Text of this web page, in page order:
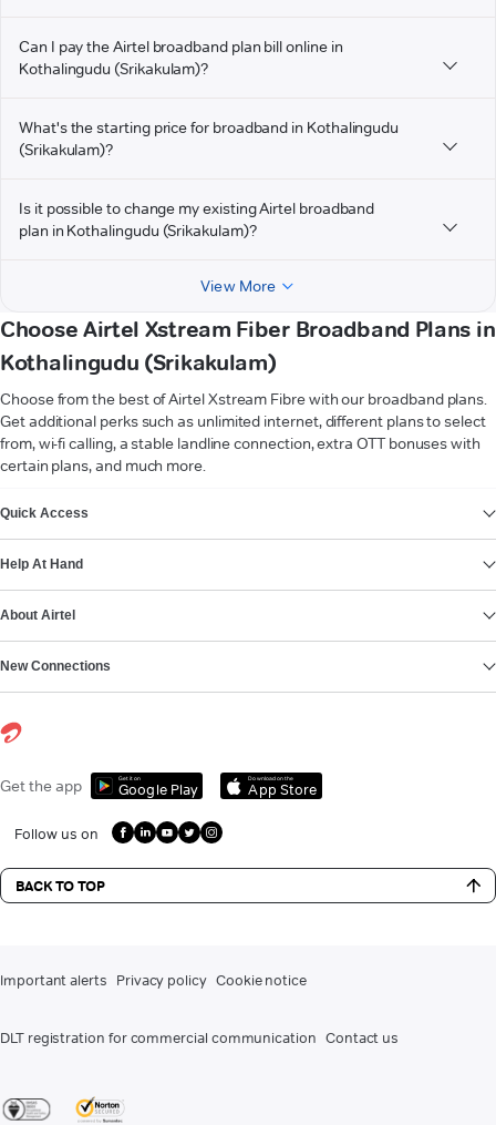
Can I pay the Airtel broadband plan bill online in
Kothalingudu (Srikakulam)?
What's the starting price for broadband in Kothalingudu
(Srikakulam)?
Is it possible to change my existing Airtel broadband
plan in Kothalingudu (Srikakulam)?
View More
Choose Airtel Xstream Fiber Broadband Plans in
Kothalingudu (Srikakulam)
Choose from the best of Airtel Xstream Fibre with our broadband plans.
Get additional perks such as unlimited internet, different plans to select
from, wi-fi calling, a stable landline connection, extra OTT bonuses with
certain plans, and much more.
Quick Access
Help At Hand
About Airtel
New Connections
Get the app Get it on
Google Play
Download on the
App Store
Follow us on
BACK TO TOP
Important alerts Privacy policy Cookie notice
DLT registration for commercial communication Contact us